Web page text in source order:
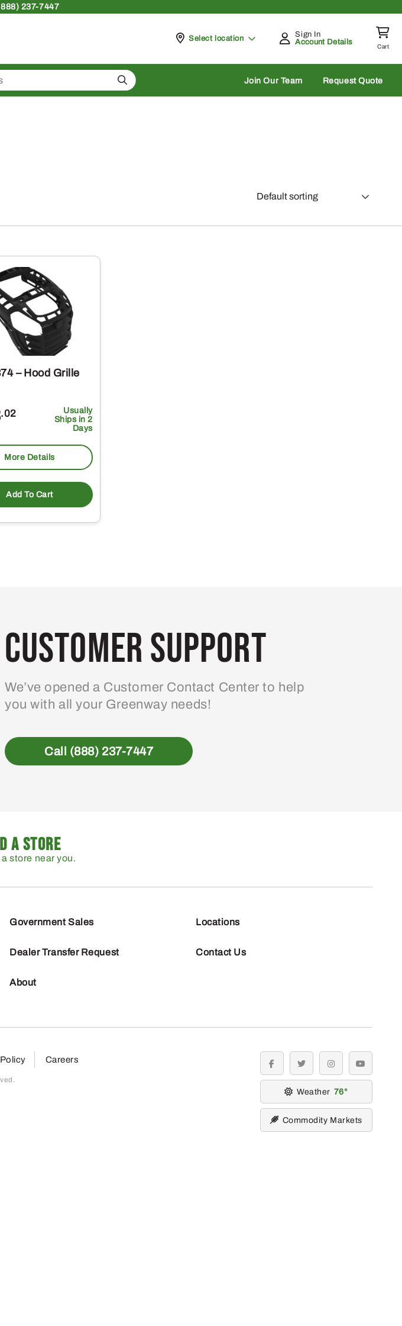
237-7447
Pickup at
Select location
Sign In
Account Details
Cart
Search Join Our Team Request Quote
– Hood Grille
.02
Usually
Ships in 2
Days
More Details
Add To Cart
Customer Support
We’ve opened a Customer Contact Center to help
you with all your Greenway needs!
Call (888) 237-7447
A STORE
store near you.
Government Sales
Dealer Transfer Request
About
Locations
Contact Us
Careers
facebooktwitter instagramyoutube
Weather 76
Commodity Markets